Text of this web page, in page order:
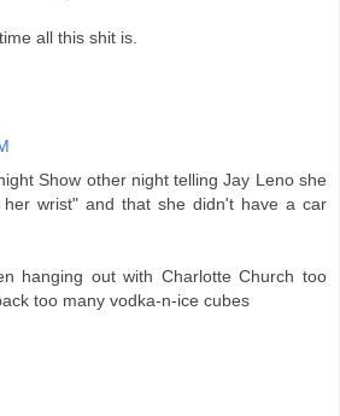
all this shit is.
Show other night telling Jay Leno she
wrist" and that she didn't have a car
hanging out with Charlotte Church too
too many vodka-n-ice cubes